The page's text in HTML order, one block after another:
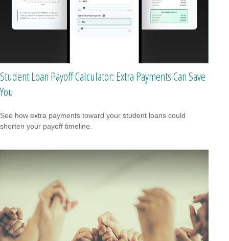
Student Loan Payoff Calculator: Extra Payments Can Save
You
See how extra payments toward your student loans could
shorten your payoff timeline.